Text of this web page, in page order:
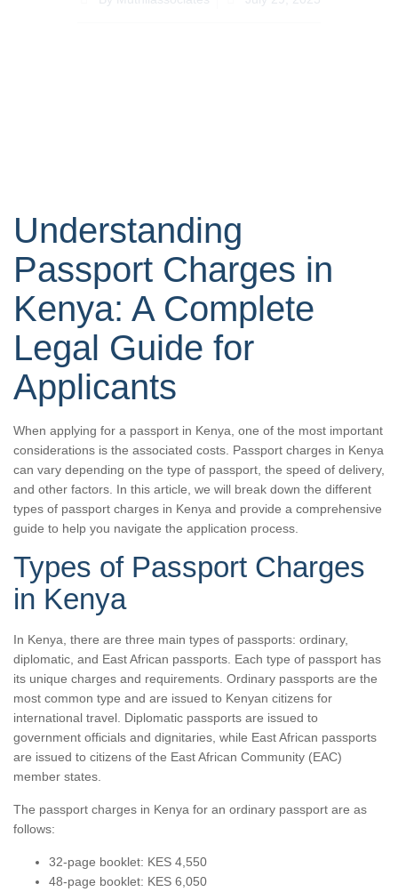
Understanding
Passport Charges in
Kenya: A Complete
Legal Guide for
Applicants
When applying for a passport in Kenya, one of the most important
considerations is the associated costs. Passport charges in Kenya
can vary depending on the type of passport, the speed of delivery,
and other factors. In this article, we will break down the different
types of passport charges in Kenya and provide a comprehensive
guide to help you navigate the application process.
Types of Passport Charges
in Kenya
In Kenya, there are three main types of passports: ordinary,
diplomatic, and East African passports. Each type of passport has
its unique charges and requirements. Ordinary passports are the
most common type and are issued to Kenyan citizens for
international travel. Diplomatic passports are issued to
government officials and dignitaries, while East African passports
are issued to citizens of the East African Community (EAC)
member states.
The passport charges in Kenya for an ordinary passport are as
follows:
32-page booklet: KES 4,550
48-page booklet: KES 6,050